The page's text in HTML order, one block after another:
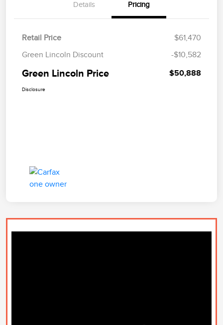
Details Pricing
Retail Price
$61,470
Green Lincoln Discount
-$10,582
Green Lincoln Price $50,888
Disclosure